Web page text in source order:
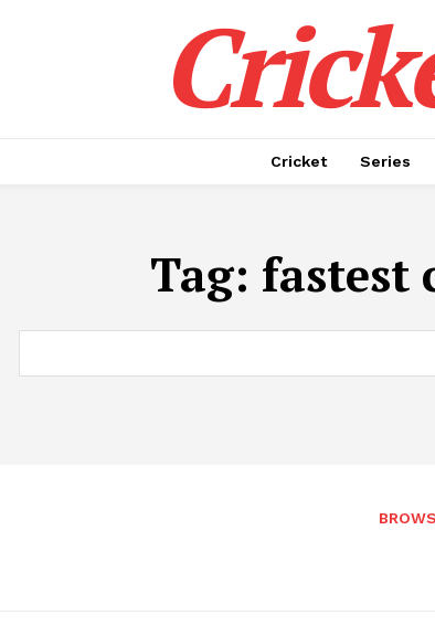
Cricket Series
Tag: fastest